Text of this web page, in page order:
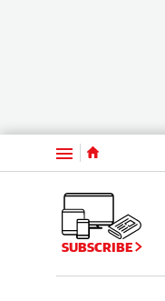
Menu
SUBSCRIBE